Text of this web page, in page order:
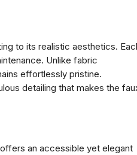
to its realistic aesthetics.
Unlike fabric
effortlessly pristine.
detailing that makes the
an accessible yet elegant